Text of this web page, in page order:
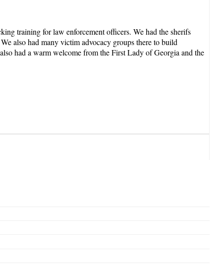
training for law enforcement officers. We had the sherifs
also had many victim advocacy groups there to build
had a warm welcome from the First Lady of Georgia and the